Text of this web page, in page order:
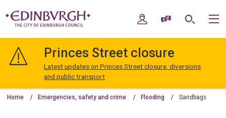
navigation
Edinburgh
My AccountSpeak / Translate
Search
Princes Street closure
Latest updates on Princes Street closure, diversions
and public transport
Home Emergencies, safety and crime Flooding Sandbags